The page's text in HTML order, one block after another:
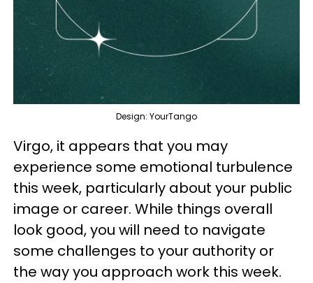
Design: YourTango
Virgo, it appears that you may
experience some emotional turbulence
this week, particularly about your public
image or career. While things overall
look good, you will need to navigate
some challenges to your authority or
the way you approach work this week.